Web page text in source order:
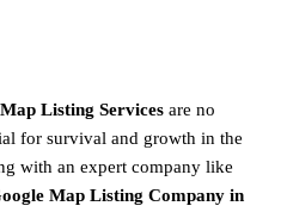
Listing Servicesare no
for survival and growth in the
with an expert company like
Map Listing Company in